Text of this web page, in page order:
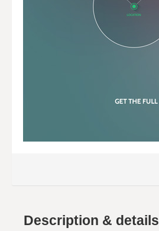
Description & details